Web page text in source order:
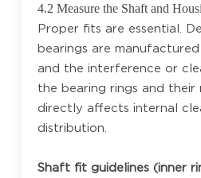
4.2 Measure the Shaft and
Proper fits are essential.
bearings are
and the interference or
the bearing rings and their
directly affects internal
distribution.
Shaft fit guidelines (inner